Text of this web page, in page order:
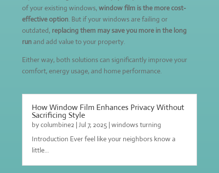
of your existing windows, window film is the more cost-
effective option. But if your windows are failing or
outdated, replacing them may save you more in the long
run and add value to your property.
Either way, both solutions can significantly improve your
comfort, energy usage, and home performance.
How Window Film Enhances Privacy Without
Sacrificing Style
bycolumbine2 | Jul 7, 2025| windows turning
Introduction Ever feel like your neighbors know a
little...